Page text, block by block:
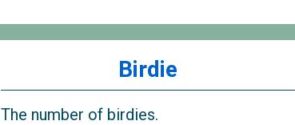
Birdie
The number of birdies.